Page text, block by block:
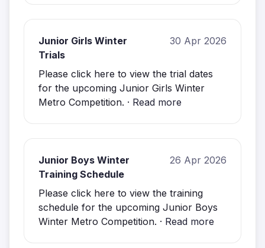
Junior Girls Winter
Trials
30 Apr 2026
Please click here to view the trial dates
for the upcoming Junior Girls Winter
Metro Competition. · Read more
Junior Boys Winter
Training Schedule
26 Apr 2026
Please click here to view the training
schedule for the upcoming Junior Boys
Winter Metro Competition. · Read more